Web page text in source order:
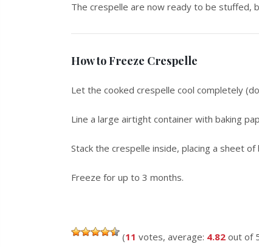
The crespelle are now ready to be stuffed,
How to Freeze Crespelle
Let the cooked crespelle cool completely
Line a large airtight container with baking
Stack the crespelle inside, placing a sheet
Freeze for up to 3 months.
(11 votes, average: 4.82 out of